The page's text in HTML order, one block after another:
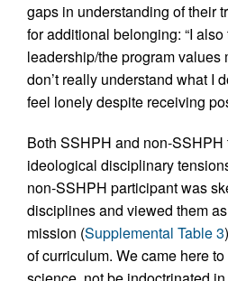
gaps in understanding of their
for additional belonging: “I
leadership/the program values
don’t really understand what I
feel lonely despite receiving
Both SSHPH and non-
ideological disciplinary
non-SSHPH participant was
disciplines and viewed them
mission (Supplemental Table 3
of curriculum. We came here